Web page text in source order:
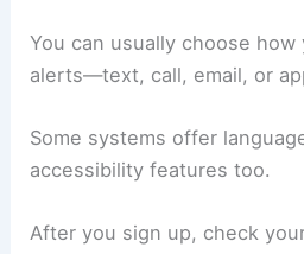
You can usually choose
alerts—text, call, email, or
Some systems offer
accessibility features too.
After you sign up, check